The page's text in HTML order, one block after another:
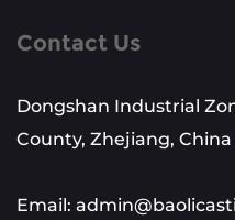
Contact Us
Dongshan Industrial
County, Zhejiang, China
Email: